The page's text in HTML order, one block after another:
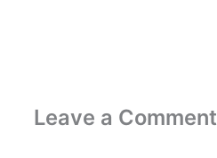
Leave a Comment